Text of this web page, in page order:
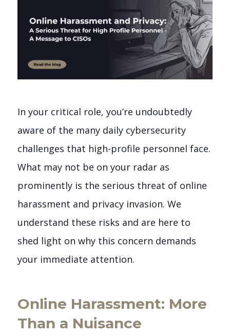
In your critical role, you’re undoubtedly
aware of the many daily cybersecurity
challenges that high-profile personnel face.
What may not be on your radar as
prominently is the serious threat of online
harassment and privacy invasion. We
understand these risks and are here to
shed light on why this concern demands
your immediate attention.
Online Harassment: More
Than a Nuisance